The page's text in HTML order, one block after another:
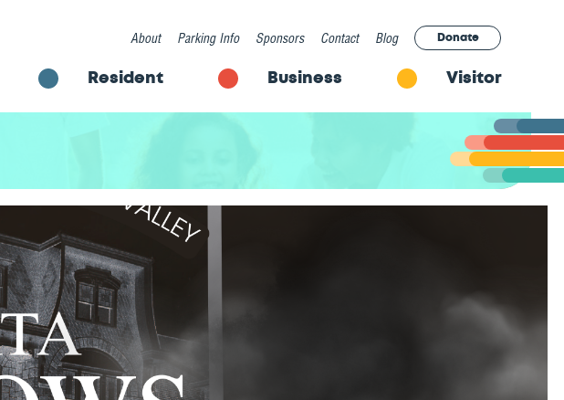
About Parking Info Sponsors Contact Blog Donate
Resident Business Visitor